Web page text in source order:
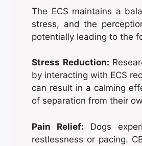
The ECS maintains a
stress, and the
potentially leading to the
Stress Reduction:
by interacting with ECS
can result in a calming
of separation from their
Pain Relief: Dogs
restlessness or pacing.